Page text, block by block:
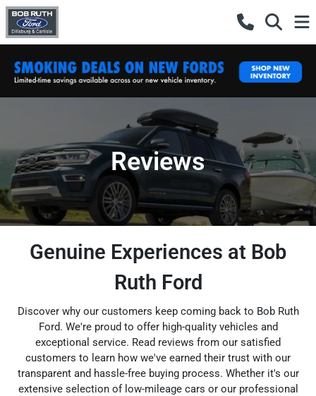
Reviews
Genuine Experiences at Bob
Ruth Ford
Discover why our customers keep coming back to Bob Ruth
Ford. We're proud to offer high-quality vehicles and
exceptional service. Read reviews from our satisfied
customers to learn how we've earned their trust with our
transparent and hassle-free buying process. Whether it's our
extensive selection of low-mileage cars or our professional